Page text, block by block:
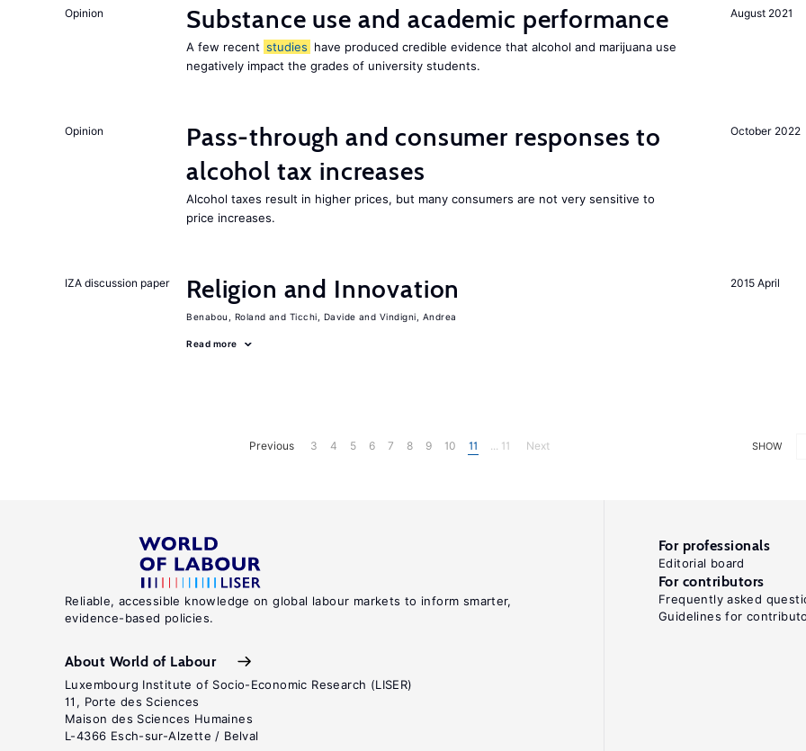
August 2021
Opinion Substance use and academic performance
A few recent studies have produced credible evidence that alcohol and marijuana use
negatively impact the grades of university students.
October 2022
Opinion
Pass-through and consumer responses to
alcohol tax increases
Alcohol taxes result in higher prices, but many consumers are not very sensitive to
price increases.
2015 April
IZA discussion paper Religion and Innovation
Benabou, Roland Ticchi, Davide Vindigni, Andrea
Read more
SHOW
Previous 3 4 5 6 7 8 9 10 11 ... 11 Next
Reliable, accessible knowledge on global labour markets to inform smarter,
evidence-based policies.
About World of Labour
Luxembourg Institute of Socio-Economic Research (LISER)
11, Porte des Sciences
Maison des Sciences Humaines
L-4366 Esch-sur-Alzette / Belval
For professionals
Editorial board
For contributors
Frequently asked
Guidelines for